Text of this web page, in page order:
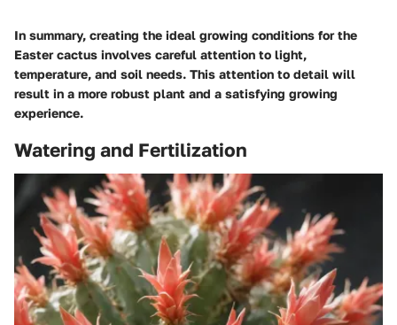
In summary, creating the ideal growing conditions for the
Easter cactus involves careful attention to light,
temperature, and soil needs. This attention to detail will
result in a more robust plant and a satisfying growing
experience.
Watering and Fertilization